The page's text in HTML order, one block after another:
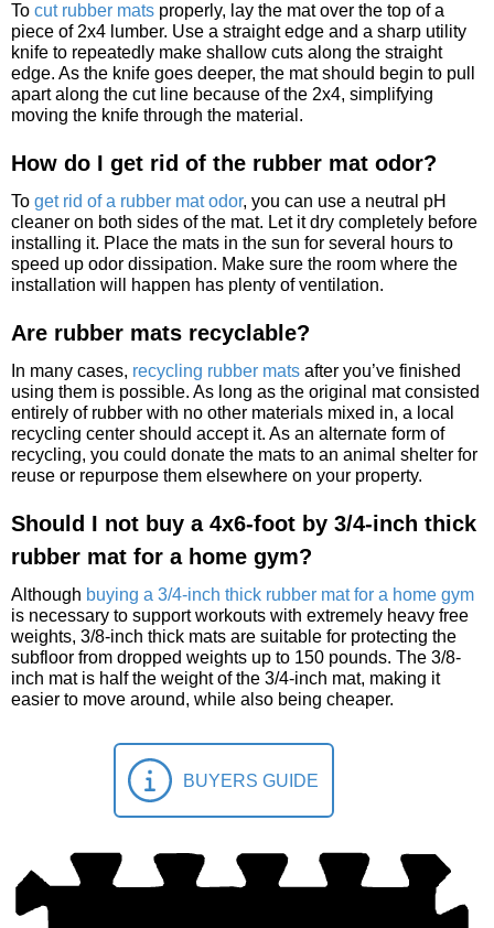
To cut rubber mats properly, lay the mat over the top of a
piece of 2x4 lumber. Use a straight edge and a sharp utility
knife to repeatedly make shallow cuts along the straight
edge. As the knife goes deeper, the mat should begin to pull
apart along the cut line because of the 2x4, simplifying
moving the knife through the material.
How do I get rid of the rubber mat odor?
To get rid of a rubber mat odor, you can use a neutral pH
cleaner on both sides of the mat. Let it dry completely before
installing it. Place the mats in the sun for several hours to
speed up odor dissipation. Make sure the room where the
installation will happen has plenty of ventilation.
Are rubber mats recyclable?
In many cases, recycling rubber mats after you’ve finished
using them is possible. As long as the original mat consisted
entirely of rubber with no other materials mixed in, a local
recycling center should accept it. As an alternate form of
recycling, you could donate the mats to an animal shelter for
reuse or repurpose them elsewhere on your property.
Should I not buy a 4x6-foot by 3/4-inch thick
rubber mat for a home gym?
Although buying a 3/4-inch thick rubber mat for a home gym
is necessary to support workouts with extremely heavy free
weights, 3/8-inch thick mats are suitable for protecting the
subfloor from dropped weights up to 150 pounds. The 3/8-
inch mat is half the weight of the 3/4-inch mat, making it
easier to move around, while also being cheaper.
BUYERS GUIDE